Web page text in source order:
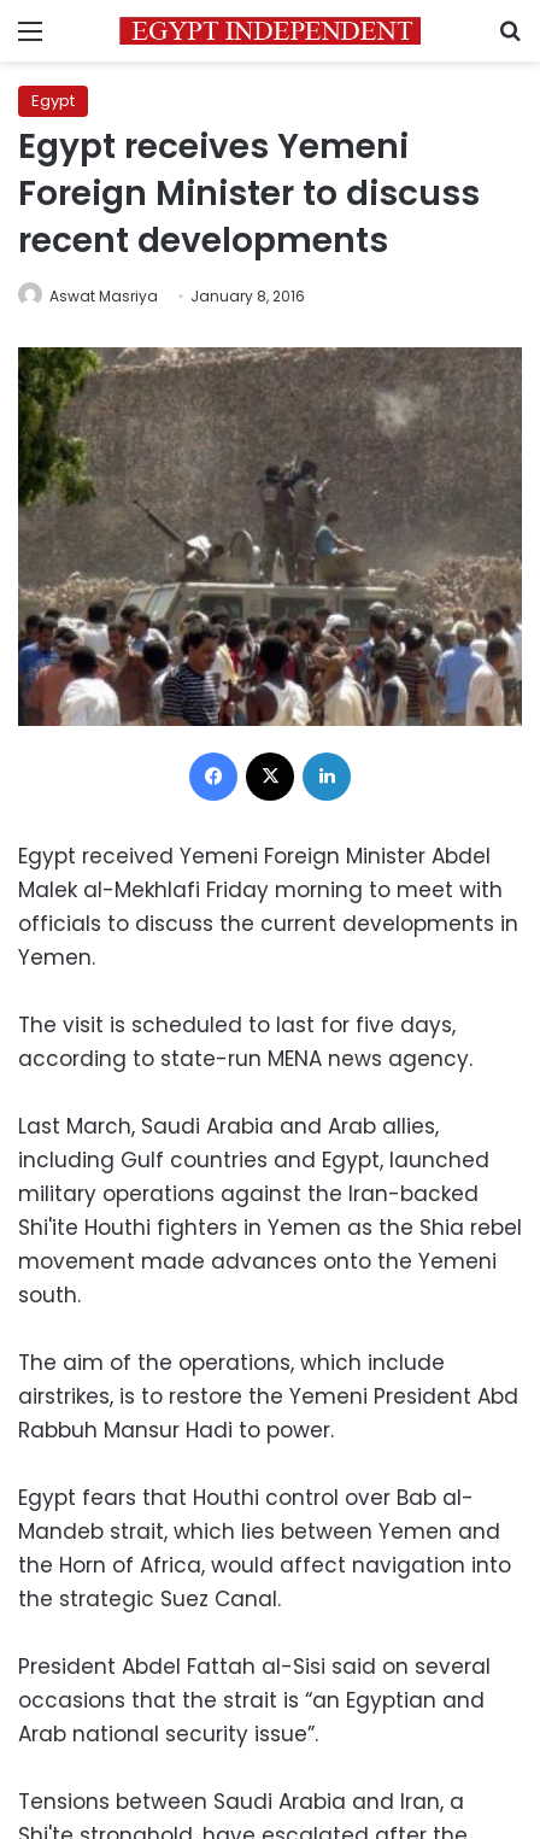
Menu
Egypt
Egypt receives Yemeni
Foreign Minister to discuss
recent developments
Aswat Masriya January 8, 2016
Facebook
Egypt received Yemeni Foreign Minister Abdel
Malek al-Mekhlafi Friday morning to meet with
officials to discuss the current developments in
Yemen.
The visit is scheduled to last for five days,
according to state-run MENA news agency.
Last March, Saudi Arabia and Arab allies,
including Gulf countries and Egypt, launched
military operations against the Iran-backed
Shi'ite Houthi fighters in Yemen as the Shia rebel
movement made advances onto the Yemeni
south.
The aim of the operations, which include
airstrikes, is to restore the Yemeni President Abd
Rabbuh Mansur Hadi to power.
Egypt fears that Houthi control over Bab al-
Mandeb strait, which lies between Yemen and
the Horn of Africa, would affect navigation into
the strategic Suez Canal.
President Abdel Fattah al-Sisi said on several
occasions that the strait is “an Egyptian and
Arab national security issue”.
Tensions between Saudi Arabia and Iran, a